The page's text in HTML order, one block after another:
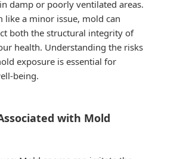
damp or poorly ventilated areas.
like a minor issue, mold can
both the structural integrity of
health. Understanding the risks
exposure is essential for
being.
with Mold